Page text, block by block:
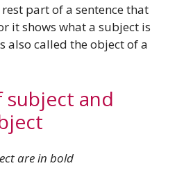
part of a sentence that
it shows what a subject is
also called the object of a
subject and
are in bold